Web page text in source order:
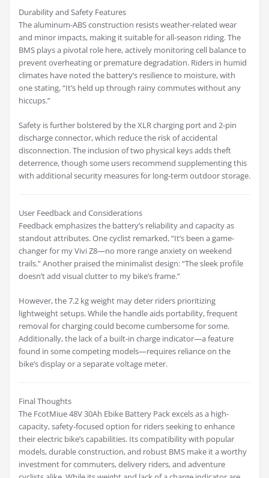
Durability and Safety Features
The aluminum-ABS construction resists weather-related wear
and minor impacts, making it suitable for all-season riding. The
BMS plays a pivotal role here, actively monitoring cell balance to
prevent overheating or premature degradation. Riders in humid
climates have noted the battery’s resilience to moisture, with
one stating, “It’s held up through rainy commutes without any
hiccups.”
Safety is further bolstered by the XLR charging port and 2-pin
discharge connector, which reduce the risk of accidental
disconnection. The inclusion of two physical keys adds theft
deterrence, though some users recommend supplementing this
with additional security measures for long-term outdoor storage.
User Feedback and Considerations
Feedback emphasizes the battery’s reliability and capacity as
standout attributes. One cyclist remarked, “It’s been a game-
changer for my Vivi Z8—no more range anxiety on weekend
trails.” Another praised the minimalist design: “The sleek profile
doesn’t add visual clutter to my bike’s frame.”
However, the 7.2 kg weight may deter riders prioritizing
lightweight setups. While the handle aids portability, frequent
removal for charging could become cumbersome for some.
Additionally, the lack of a built-in charge indicator—a feature
found in some competing models—requires reliance on the
bike’s display or a separate voltage meter.
Final Thoughts
The FcotMiue 48V 30Ah Ebike Battery Pack excels as a high-
capacity, safety-focused option for riders seeking to enhance
their electric bike’s capabilities. Its compatibility with popular
models, durable construction, and robust BMS make it a worthy
investment for commuters, delivery riders, and adventure